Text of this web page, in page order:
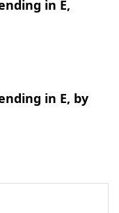
in E,
in E, by